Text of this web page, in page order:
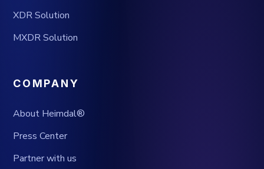
XDR Solution
MXDR Solution
COMPANY
About Heimdal®
Press Center
Partner with us